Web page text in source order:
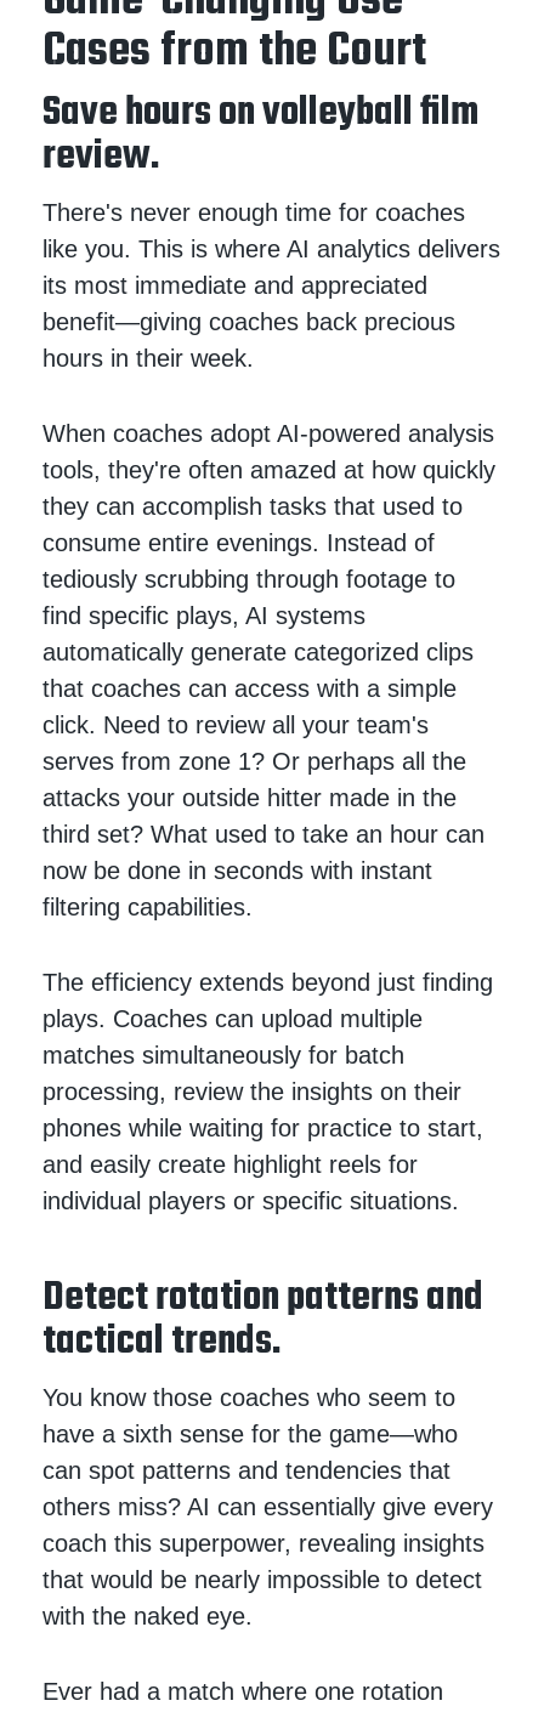
Cases from the Court
Save hours on volleyball film
review.
There's never enough time for coaches
like you. This is where AI analytics delivers
its most immediate and appreciated
benefit—giving coaches back precious
hours in their week.
When coaches adopt AI-powered analysis
tools, they're often amazed at how quickly
they can accomplish tasks that used to
consume entire evenings. Instead of
tediously scrubbing through footage to
find specific plays, AI systems
automatically generate categorized clips
that coaches can access with a simple
click. Need to review all your team's
serves from zone 1? Or perhaps all the
attacks your outside hitter made in the
third set? What used to take an hour can
now be done in seconds with instant
filtering capabilities.
The efficiency extends beyond just finding
plays. Coaches can upload multiple
matches simultaneously for batch
processing, review the insights on their
phones while waiting for practice to start,
and easily create highlight reels for
individual players or specific situations.
Detect rotation patterns and
tactical trends.
You know those coaches who seem to
have a sixth sense for the game—who
can spot patterns and tendencies that
others miss? AI can essentially give every
coach this superpower, revealing insights
that would be nearly impossible to detect
with the naked eye.
Ever had a match where one rotation